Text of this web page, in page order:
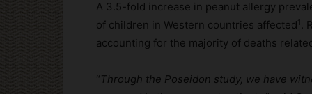
A 3.5-fold increase in peanut allergy
of children in Western countries affected 1.
accounting for the majority of deaths
“Through the Poseidon study, we have